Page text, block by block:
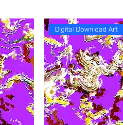
Digital Download Art